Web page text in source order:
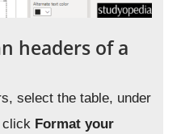
headers of a
select the table, under
click Format your